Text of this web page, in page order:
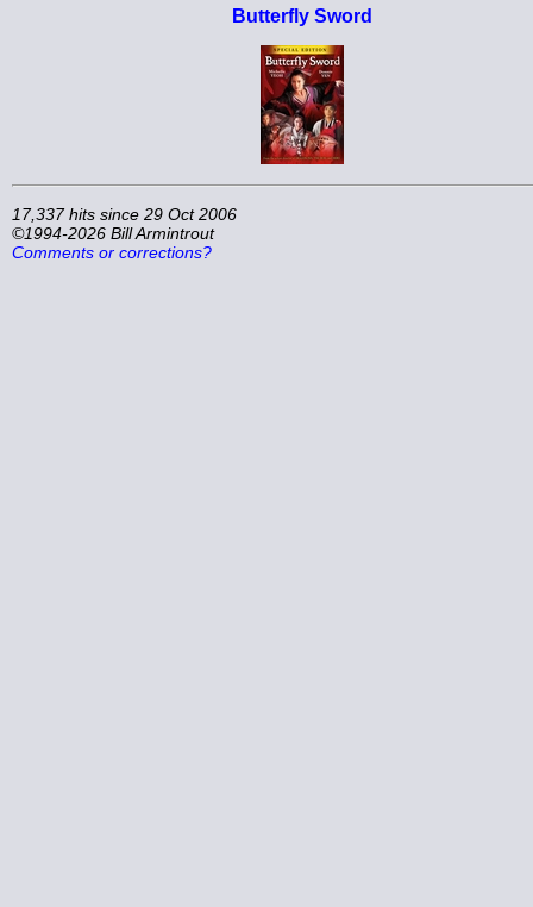
Butterfly Sword
17,337 hits since 29 Oct 2006
©1994-2026 Bill Armintrout
Comments or corrections?